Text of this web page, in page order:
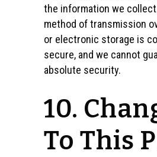
the information we
method of transmission
or electronic storage is
secure, and we cannot
absolute security.
10.
To This